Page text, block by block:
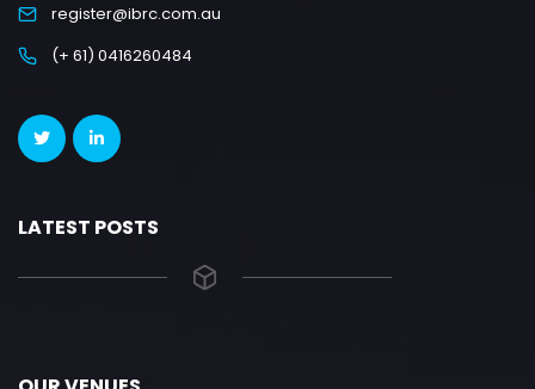
register@ibrc.com.au
(+ 61) 0416260484
LATEST POSTS